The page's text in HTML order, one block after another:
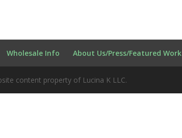
Wholesale Info About Us/Press/Featured Work
content property of Lucina K LLC.